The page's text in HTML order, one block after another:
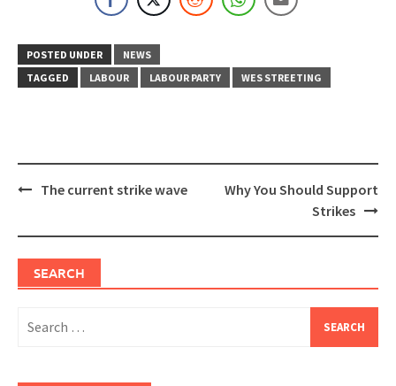
POSTED UNDER
NEWS
TAGGED
LABOUR LABOUR PARTY WES STREETING
PostThe current strike wave
Why You Should Support
Strikes
SEARCH
for: